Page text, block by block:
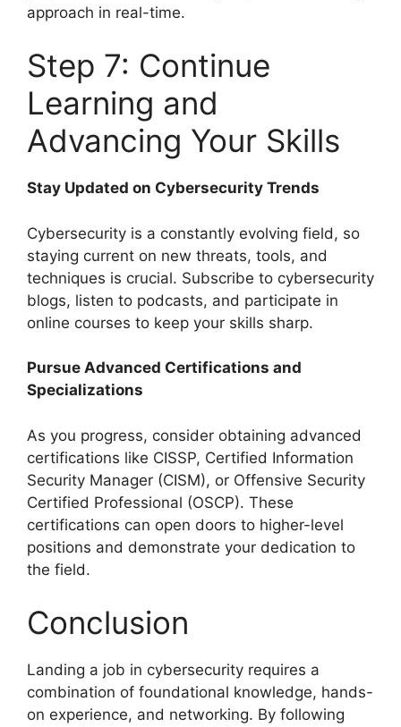
approach in real-time.
Step 7: Continue
Learning and
Advancing Your Skills
Stay Updated on Cybersecurity Trends
Cybersecurity is a constantly evolving field, so
staying current on new threats, tools, and
techniques is crucial. Subscribe to cybersecurity
blogs, listen to podcasts, and participate in
online courses to keep your skills sharp.
Pursue Advanced Certifications and
Specializations
As you progress, consider obtaining advanced
certifications like CISSP, Certified Information
Security Manager (CISM), or Offensive Security
Certified Professional (OSCP). These
certifications can open doors to higher-level
positions and demonstrate your dedication to
the field.
Conclusion
Landing a job in cybersecurity requires a
combination of foundational knowledge, hands-
on experience, and networking. By following